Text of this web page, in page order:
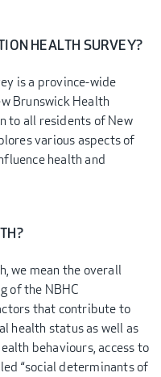
HEALTH SURVEY?
is a province-wide
Brunswick Health
to all residents of New
various aspects of
health and
we mean the overall
of the NBHC
that contribute to
health status as well as
behaviours, access to
“social determinants of